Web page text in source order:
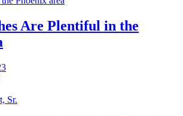
Are Plentiful in the